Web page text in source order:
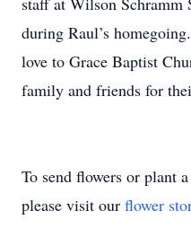
during Raul’s
love to Grace Baptist
family and friends for
To send flowers or plant a
please visit our flower